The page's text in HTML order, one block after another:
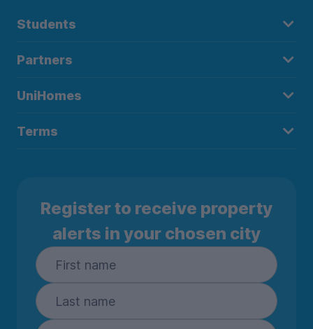
Students
Partners
UniHomes
Terms
Register to receive property
alerts in your chosen city